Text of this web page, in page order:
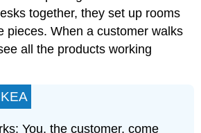
together, they set up rooms
pieces. When a customer walks
all the products working
You, the customer, come